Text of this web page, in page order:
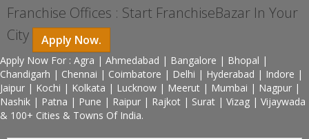
Franchise Offices : Start FranchiseBazar In Your
City
Apply Now.
Apply Now For : Agra | Ahmedabad | Bangalore | Bhopal |
Chandigarh | Chennai | Coimbatore | Delhi | Hyderabad | Indore |
Jaipur | Kochi | Kolkata | Lucknow | Meerut | Mumbai | Nagpur |
Nashik | Patna | Pune | Raipur | Rajkot | Surat | Vizag | Vijaywada
& 100+ Cities & Towns Of India.